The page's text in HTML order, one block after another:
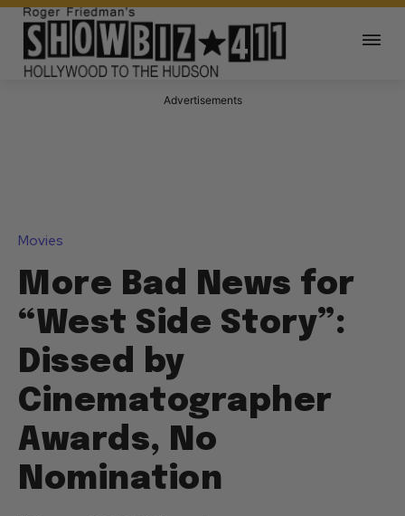
Advertisements
Movies
More Bad News for
“West Side Story”:
Dissed by
Cinematographer
Awards, No
Nomination